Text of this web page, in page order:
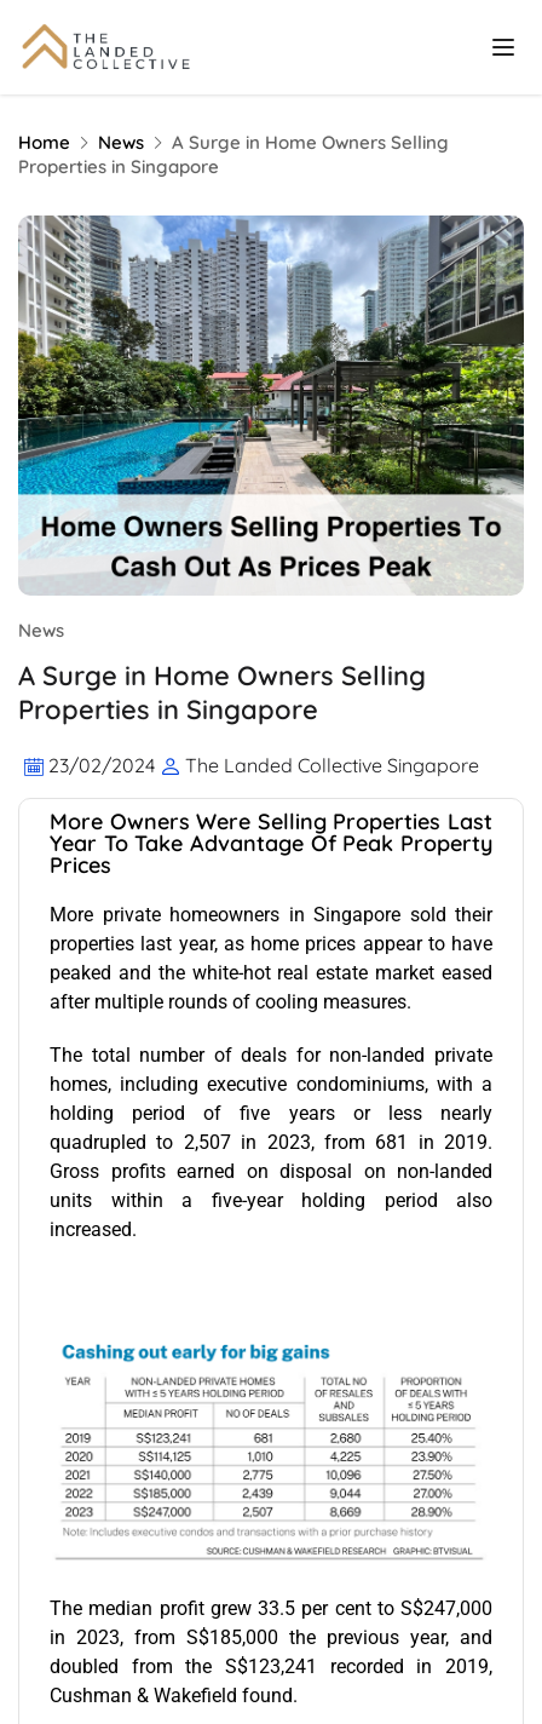
Home News
A Surge in Home Owners Selling
Properties in Singapore
News
A Surge in Home Owners Selling
Properties in Singapore
23/02/2024 The Landed Collective Singapore
More Owners Were Selling Properties Last
Year To Take Advantage Of Peak Property
Prices
More private homeowners in Singapore sold their
properties last year, as home prices appear to have
peaked and the white-hot real estate market eased
after multiple rounds of cooling measures.
The total number of deals for non-landed private
homes, including executive condominiums, with a
holding period of five years or less nearly
quadrupled to 2,507 in 2023, from 681 in 2019.
Gross profits earned on disposal on non-landed
units within a five-year holding period also
increased.
The median profit grew 33.5 per cent to S$247,000
in 2023, from S$185,000 the previous year, and
doubled from the S$123,241 recorded in 2019,
Cushman & Wakefield found.